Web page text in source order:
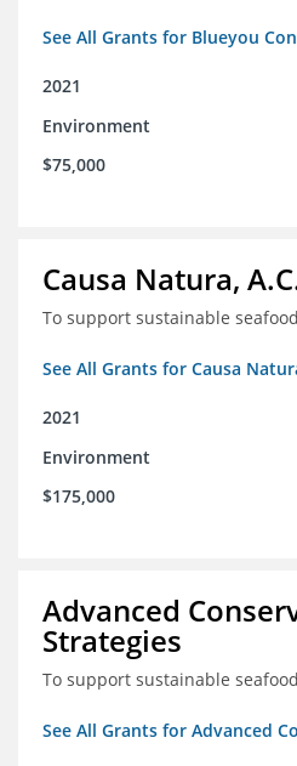
See All Grants for Blueyou
2021
Environment
$75,000
Causa Natura,
To support sustainable
See All Grants for Causa
2021
Environment
$175,000
Advanced
Strategies
To support sustainable
See All Grants for Advanced